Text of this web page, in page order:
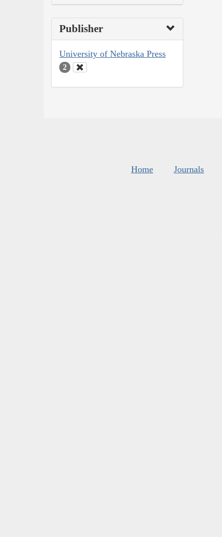
Publisher
University of Nebraska Press
2
Home Journals